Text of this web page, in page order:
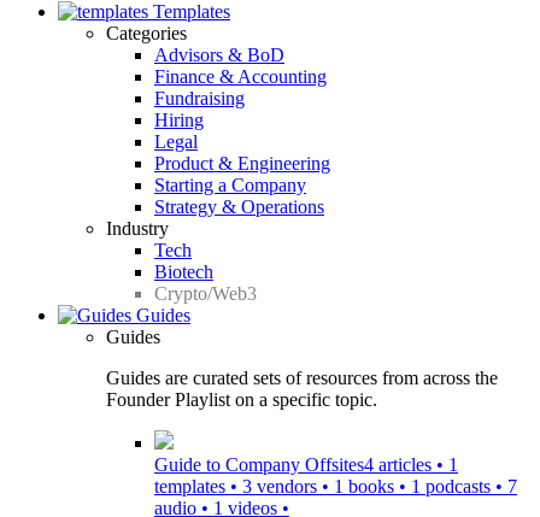
Templates
Categories
Advisors & BoD
Finance & Accounting
Fundraising
Hiring
Legal
Product & Engineering
Starting a Company
Strategy & Operations
Industry
Tech
Biotech
Crypto/Web3
Guides
Guides
Guides are curated sets of resources from across the
Founder Playlist on a specific topic.
Guide to Company Offsites4 articles • 1
templates • 3 vendors • 1 books • 1 podcasts • 7
audio • 1 videos •